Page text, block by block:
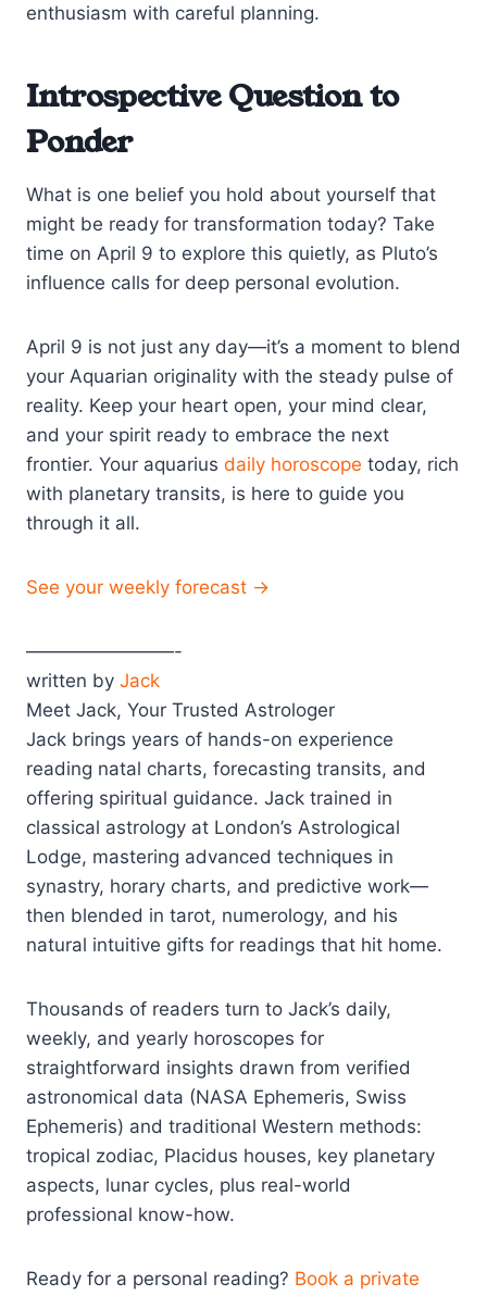
enthusiasm with careful planning.
Introspective Question to
Ponder
What is one belief you hold about yourself that
might be ready for transformation today? Take
time on April 9 to explore this quietly, as Pluto’s
influence calls for deep personal evolution.
April 9 is not just any day—it’s a moment to blend
your Aquarian originality with the steady pulse of
reality. Keep your heart open, your mind clear,
and your spirit ready to embrace the next
frontier. Your aquarius daily horoscope today, rich
with planetary transits, is here to guide you
through it all.
See your weekly forecast →
————————-
written by Jack
Meet Jack, Your Trusted Astrologer
Jack brings years of hands-on experience
reading natal charts, forecasting transits, and
offering spiritual guidance. Jack trained in
classical astrology at London’s Astrological
Lodge, mastering advanced techniques in
synastry, horary charts, and predictive work—
then blended in tarot, numerology, and his
natural intuitive gifts for readings that hit home.
Thousands of readers turn to Jack’s daily,
weekly, and yearly horoscopes for
straightforward insights drawn from verified
astronomical data (NASA Ephemeris, Swiss
Ephemeris) and traditional Western methods:
tropical zodiac, Placidus houses, key planetary
aspects, lunar cycles, plus real-world
professional know-how.
Ready for a personal reading? Book a private